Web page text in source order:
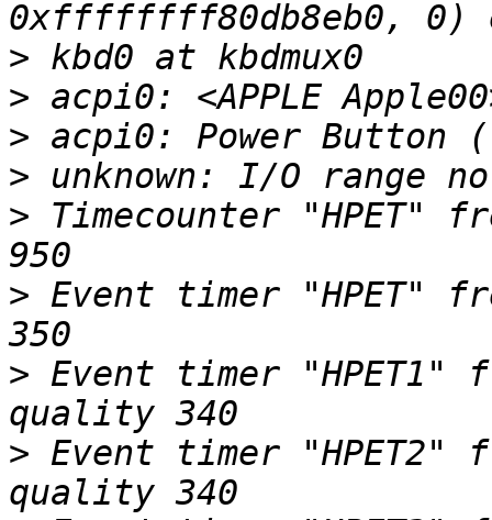
>
>
>
>
> Timecounter "HPET"
> Event timer "HPET"
> Event timer "HPET1"
> Event timer "HPET2"